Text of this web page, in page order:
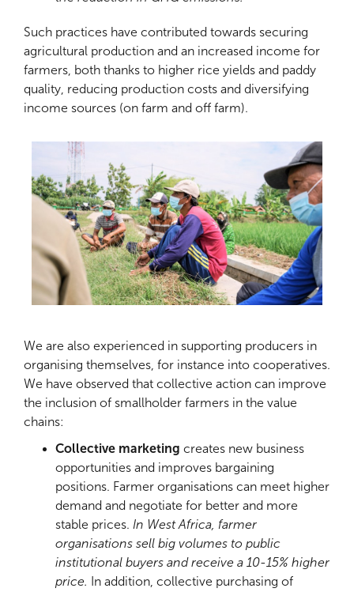
Such practices have contributed towards securing
agricultural production and an increased income for
farmers, both thanks to higher rice yields and paddy
quality, reducing production costs and diversifying
income sources (on farm and off farm).
We are also experienced in supporting producers in
organising themselves, for instance into cooperatives.
We have observed that collective action can improve
the inclusion of smallholder farmers in the value
chains:
Collective marketing creates new business
opportunities and improves bargaining
positions. Farmer organisations can meet higher
demand and negotiate for better and more
stable prices. In West Africa, farmer
organisations sell big volumes to public
institutional buyers and receive a 10-15% higher
price.
In addition, collective purchasing of